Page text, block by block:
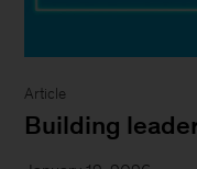
Article
Building